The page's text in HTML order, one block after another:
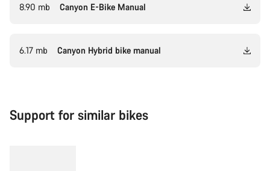
8.90 mb Canyon E-Bike Manual
6.17 mb Canyon Hybrid bike manual
Support for similar bikes